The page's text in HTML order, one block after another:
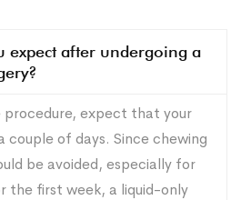
expect after undergoing a
expect that your
couple of days. Since chewing
be avoided, especially for
the first week, a liquid-only